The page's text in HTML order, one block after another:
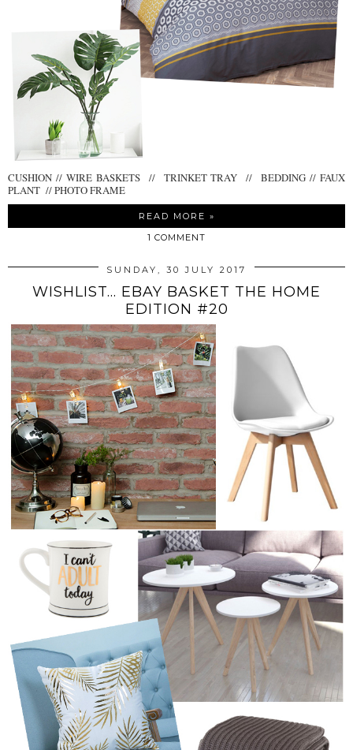
CUSHION // WIRE BASKETS // TRINKET TRAY // BEDDING // FAUX
PLANT // PHOTO FRAME
READ MORE »
1 COMMENT
SUNDAY, 30 JULY 2017
WISHLIST... EBAY BASKET THE HOME
EDITION #20